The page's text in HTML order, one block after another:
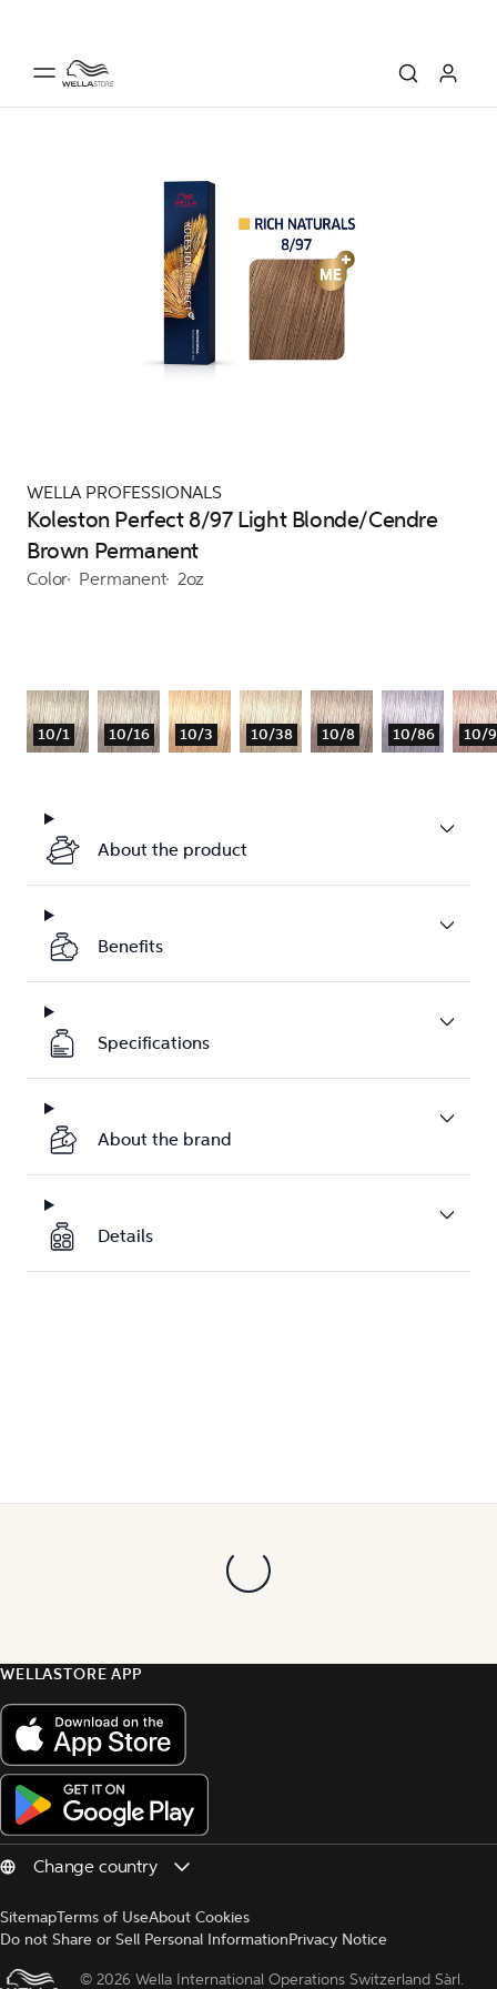
WELLA PROFESSIONALS
Koleston Perfect 8/97 Light Blonde/Cendre
Brown Permanent
Color Permanent 2oz
10/1 10/16 10/3 10/38 10/8 10/86 10/
About the product
Benefits
Specifications
About the brand
Details
WELLASTORE APP
SitemapTerms of UseAbout Cookies
Do not Share or Sell Personal InformationPrivacy Notice
© 2026 Wella International Operations Switzerland Sàrl.